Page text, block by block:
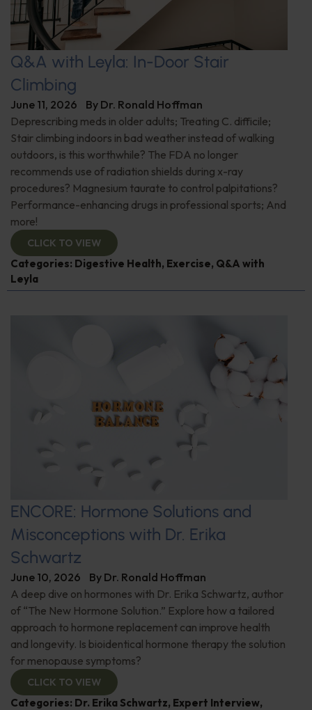
Q&A with Leyla: In-Door Stair
Climbing
June 11, 2026 By Dr. Ronald Hoffman
Deprescribing meds in older adults; Treating C. difficile;
Stair climbing indoors in bad weather instead of walking
outdoors, is this worthwhile? The FDA no longer
recommends use of radiation shields during x-ray
procedures? Magnesium taurate to control palpitations?
Performance-enhancing drugs in professional sports; And
more!
CLICK TO VIEW
Categories: Digestive Health, Exercise, Q&A with
Leyla
ENCORE: Hormone Solutions and
Misconceptions with Dr. Erika
Schwartz
June 10, 2026 By Dr. Ronald Hoffman
A deep dive on hormones with Dr. Erika Schwartz, author
of “The New Hormone Solution.” Explore how a tailored
approach to hormone replacement can improve health
and longevity. Is bioidentical hormone therapy the solution
for menopause symptoms?
CLICK TO VIEW
Categories: Dr. Erika Schwartz, Expert Interview,